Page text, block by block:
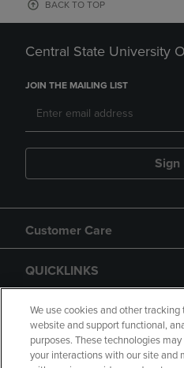
BACK TO TOP
Central State University
JOIN THE MAILING LIST
Sign
Customer Care
QUICKLINKS
GIFT CARD
We use cookies and other
website and support functional,
purposes. These technologies
your interactions with our site and